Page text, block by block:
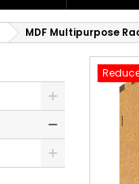
MDF Multipurpose